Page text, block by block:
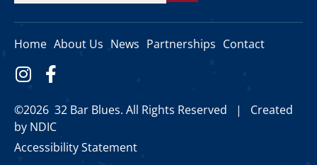
Home About Us News Partnerships Contact
©2026 32 Bar Blues. All Rights Reserved | Created
by NDIC
Accessibility Statement